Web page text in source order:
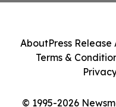
© 1995-2026
AboutPress Release
Terms &